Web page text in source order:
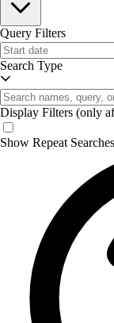
Query Filters
Search Type
Display Filters (only
Show Repeat Searches